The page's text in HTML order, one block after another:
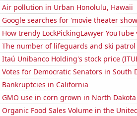
Air pollution in Urban Honolulu, Hawaii
Google searches for 'movie theater
How trendy LockPickingLawyer
The number of lifeguards and ski patrol
Itaú Unibanco Holding's stock price
Votes for Democratic Senators in South
Bankruptcies in California
GMO use in corn grown in North Dakota
Organic Food Sales Volume in the